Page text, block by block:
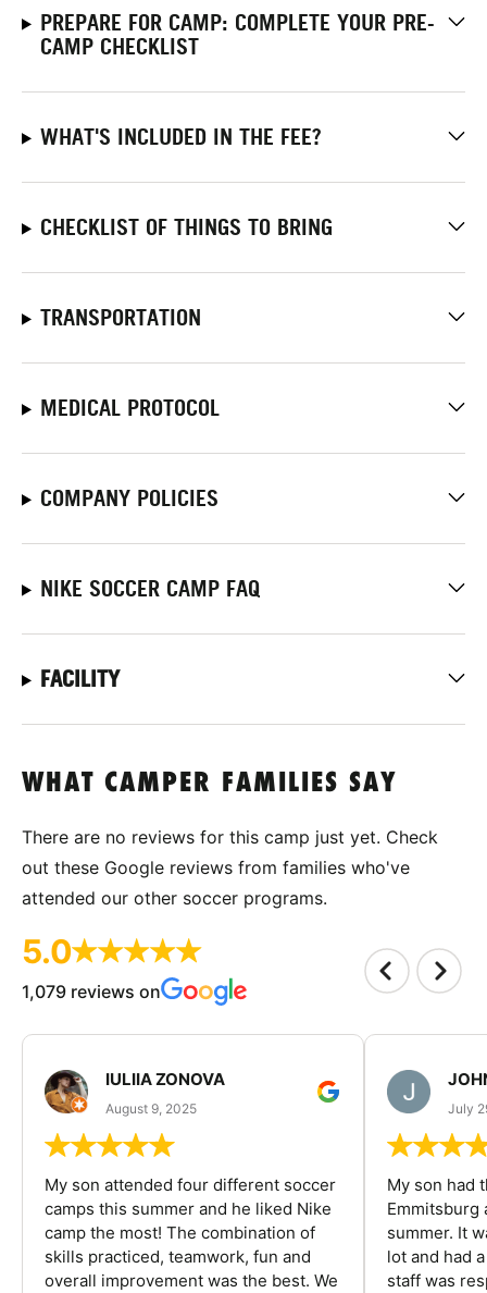
PREPARE FOR CAMP: COMPLETE YOUR PRE-
CAMP CHECKLIST
WHAT'S INCLUDED IN THE FEE?
CHECKLIST OF THINGS TO BRING
TRANSPORTATION
MEDICAL PROTOCOL
COMPANY POLICIES
NIKE SOCCER CAMP FAQ
FACILITY
WHAT CAMPER FAMILIES SAY
There are no reviews for this camp just yet. Check
out these Google reviews from families who've
attended our other soccer programs.
5.0
1,079 reviews on
IULIIA ZONOVA
August 9, 2025
My son attended four different soccer
camps this summer and he liked Nike
camp the most! The combination of
skills practiced, teamwork, fun and
overall improvement was the best. We
July
My son had
Emmitsburg
summer. It
lot and had
staff was